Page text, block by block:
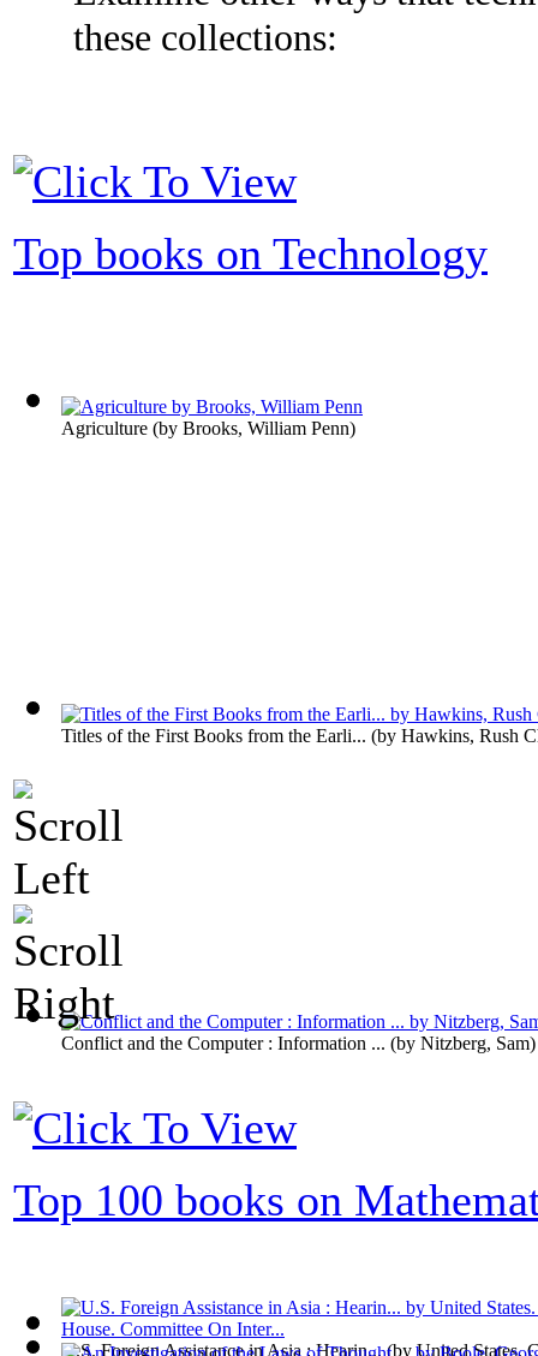
these collections:
Top books on Technology
Agriculture (by Brooks, William Penn)
Titles of the First Books from the Earli... (by Hawkins, Rush
Conflict and the Computer : Information ... (by Nitzberg, Sam)
U.S. Foreign Assistance in Asia : Hearin...(byUnited States.
Top 100 books on